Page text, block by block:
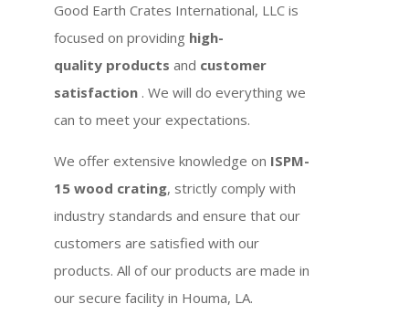
Good Earth Crates International, LLC is
focused on providing high-
quality products and customer
satisfaction . We will do everything we
can to meet your expectations.
We offer extensive knowledge on ISPM-
15 wood crating, strictly comply with
industry standards and ensure that our
customers are satisfied with our
products. All of our products are made in
our secure facility in Houma, LA.